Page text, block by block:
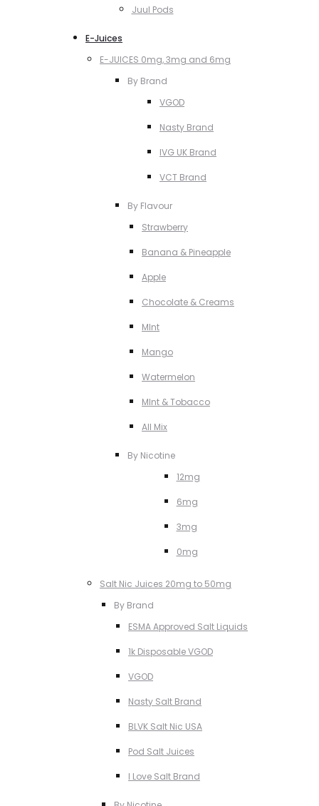
Juul Pods
E-Juices
E-JUICES 0mg, 3mg and 6mg
By Brand
VGOD
Nasty Brand
IVG UK Brand
VCT Brand
By Flavour
Strawberry
Banana & Pineapple
Apple
Chocolate & Creams
MInt
Mango
Watermelon
MInt & Tobacco
All Mix
By Nicotine
12mg
6mg
3mg
0mg
Salt Nic Juices 20mg to 50mg
By Brand
ESMA Approved Salt Liquids
1k Disposable VGOD
VGOD
Nasty Salt Brand
BLVK Salt Nic USA
Pod Salt Juices
I Love Salt Brand